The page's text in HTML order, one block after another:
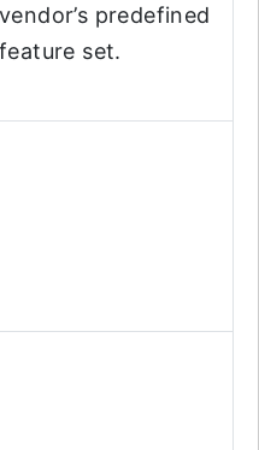
vendor’s predefined
feature set.